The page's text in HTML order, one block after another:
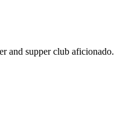
and supper club aficionado.